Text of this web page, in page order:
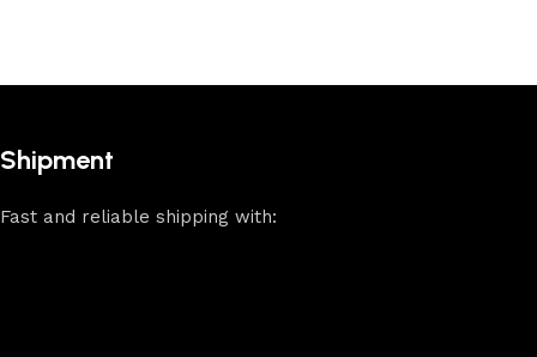
Shipment
Fast and reliable shipping with: